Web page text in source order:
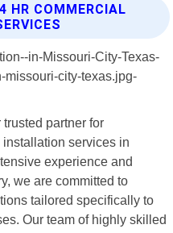
HR COMMERCIAL
partner for
services in
experience and
we are committed to
tailored specifically to
Our team of highly skilled